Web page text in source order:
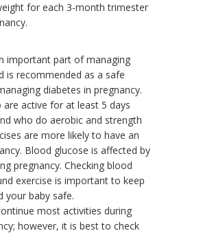
for each 3-month trimester
important part of managing
is recommended as a safe
diabetes in pregnancy.
active for at least 5 days
who do aerobic and strength
are more likely to have an
Blood glucose is affected by
pregnancy. Checking blood
exercise is important to keep
your baby safe.
most activities during
however, it is best to check